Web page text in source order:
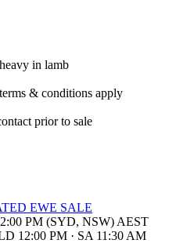
in lamb
& conditions apply
prior to sale
EWE SALE
PM (SYD, NSW) AEST
12:00 PM · SA 11:30 AM